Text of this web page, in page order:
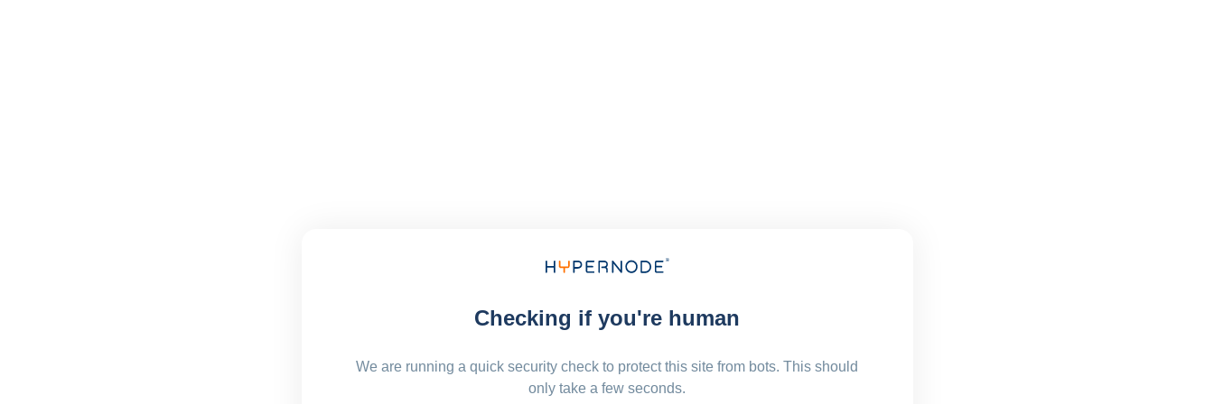
Checking if you're human
We are running a quick security check to protect this site from bots. This should
only take a few seconds.